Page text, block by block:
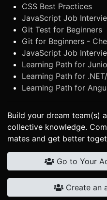
CSS Best Practices
JavaScript Job
Git Test for Beginners
Git for Beginners -
JavaScript Job
Learning Path for
Learning Path for
Learning Path for
Build your dream team(s)
collective knowledge.
mates and get better
Go to Your
Create an